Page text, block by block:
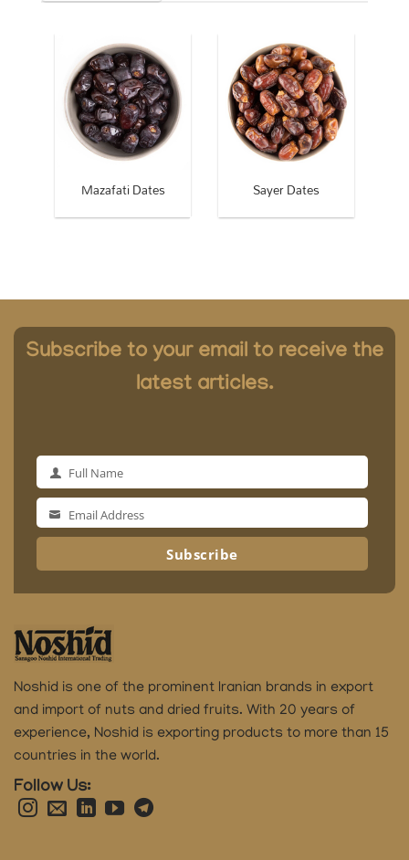
Mazafati Dates Sayer Dates
Subscribe to your email to receive the
latest articles.
Full
Name
Full Name
Email
Address
Email Address
Subscribe
Noshid is one of the prominent Iranian brands in export
and import of nuts and dried fruits. With 20 years of
experience, Noshid is exporting products to more than 15
countries in the world.
Follow Us: